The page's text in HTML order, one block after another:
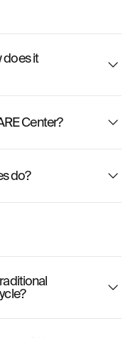
does it
Center?
do?